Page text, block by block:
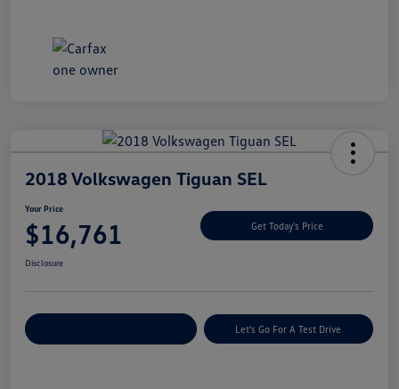
2018 Volkswagen Tiguan SEL
Your Price
$16,761 Get Today's Price
Disclosure
Let's Go For A Test Drive